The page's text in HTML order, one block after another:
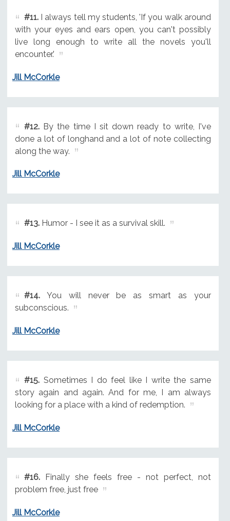
#11.I always tell my students, 'If you walk around
with your eyes and ears open, you can't possibly
live long enough to write all the novels you'll
encounter.'
Jill McCorkle
#12.By the time I sit down ready to write, I've
done a lot of longhand and a lot of note collecting
along the way.
Jill McCorkle
#13.Humor - I see it as a survival skill.
Jill McCorkle
#14.You will never be as smart as your
subconscious.
Jill McCorkle
#15.Sometimes I do feel like I write the same
story again and again. And for me, I am always
looking for a place with a kind of redemption.
Jill McCorkle
#16.Finally she feels free - not perfect, not
problem free, just free
Jill McCorkle